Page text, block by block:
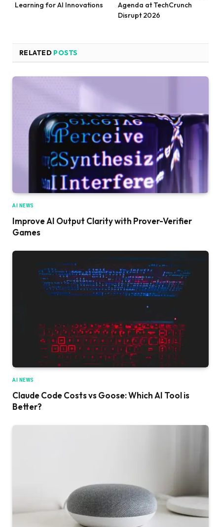
Learning for AI Innovations
Agenda at TechCrunch
Disrupt 2026
RELATED POSTS
AI NEWS
Improve AI Output Clarity with Prover-Verifier
Games
AI NEWS
Claude Code Costs vs Goose: Which AI Tool is
Better?